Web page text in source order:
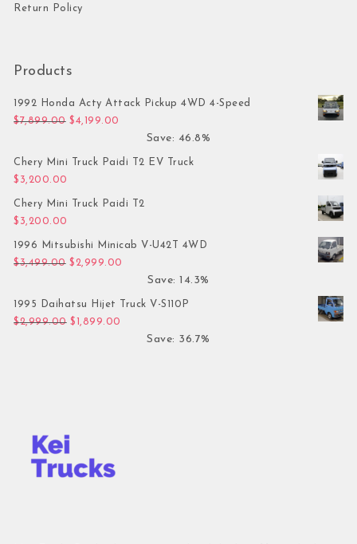
Return Policy
Products
1992 Honda Acty Attack Pickup 4WD 4-Speed
$7,899.00 Original price was: $7,899.00.
$4,199.00
Save: 46.8%
Chery Mini Truck Paidi T2 EV Truck
$ 3,200.00
Chery Mini Truck Paidi T2
$ 3,200.00
1996 Mitsubishi Minicab V-U42T 4WD
$3,499.00 Original price was: $3,499.00.
$ 2,999.00
Save: 14.3%
1995 Daihatsu Hijet Truck V-S110P
$2,999.00 Original price was: $2,999.00.
$ 1,899.00
Save: 36.7%